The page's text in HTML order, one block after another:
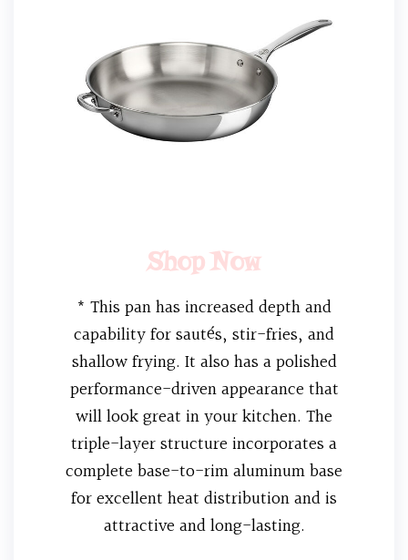
Shop Now
* This pan has increased depth and
capability for sautés, stir-fries, and
shallow frying. It also has a polished
performance-driven appearance that
will look great in your kitchen. The
triple-layer structure incorporates a
complete base-to-rim aluminum base
for excellent heat distribution and is
attractive and long-lasting.